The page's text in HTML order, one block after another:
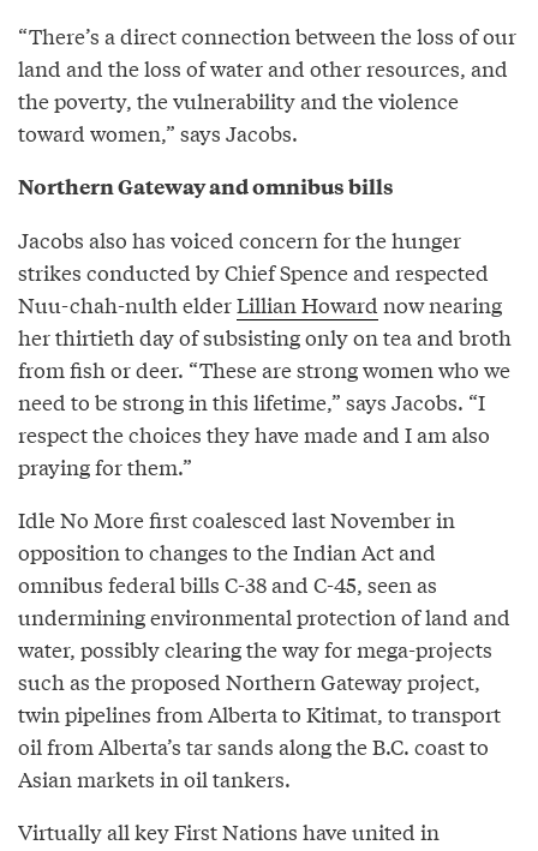
“There’s a direct connection between the loss of our
land and the loss of water and other resources, and
the poverty, the vulnerability and the violence
toward women,” says Jacobs.
Northern Gateway and omnibus bills
Jacobs also has voiced concern for the hunger
strikes conducted by Chief Spence and respected
Nuu-chah-nulth elderLillian Howard now nearing
her thirtieth day of subsisting only on tea and broth
from fish or deer. “These are strong women who we
need to be strong in this lifetime,” says Jacobs. “I
respect the choices they have made and I am also
praying for them.”
Idle No More first coalesced last November in
opposition to changes to the Indian Act and
omnibus federal bills C-38 and C-45, seen as
undermining environmental protection of land and
water, possibly clearing the way for mega-projects
such as the proposed Northern Gateway project,
twin pipelines from Alberta to Kitimat, to transport
oil from Alberta’s tar sands along the B.C. coast to
Asian markets in oil tankers.
Virtually all key First Nations have united in